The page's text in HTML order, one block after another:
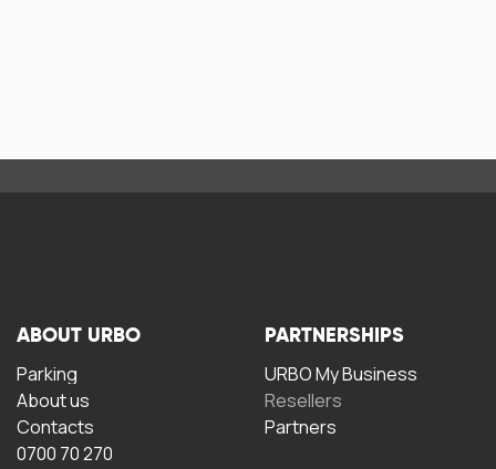
ABOUT URBO
Parking
About us
Contacts
0700 70 270
PARTNERSHIPS
URBO My Business
Resellers
Partners